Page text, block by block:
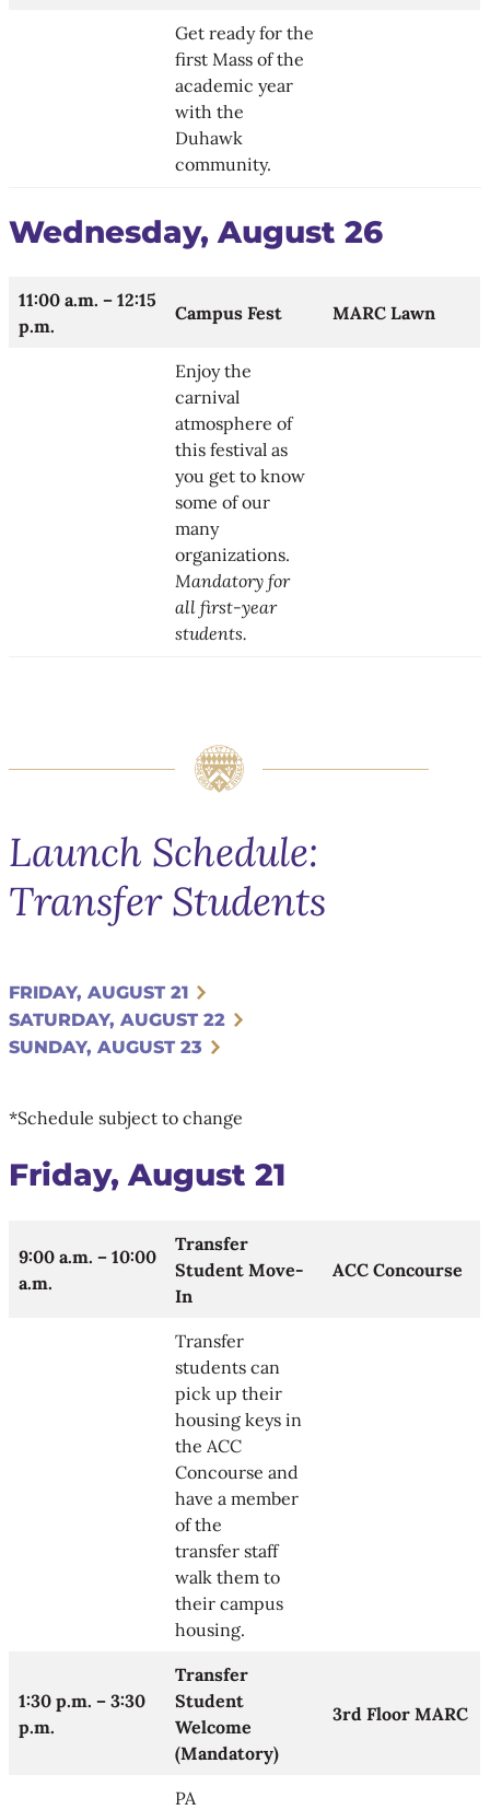
Get ready for the
first Mass of the
academic year
with the
Duhawk
community.
Wednesday, August 26
11:00 a.m. – 12:15
p.m.
Campus Fest MARC Lawn
Enjoy the
carnival
atmosphere of
this festival as
you get to know
some of our
many
organizations.
Mandatory for
all first-year
students.
Launch Schedule:
Transfer Students
FRIDAY, AUGUST 21
SATURDAY, AUGUST 22
SUNDAY, AUGUST 23
*Schedule subject to change
Friday, August 21
9:00 a.m. – 10:00
a.m.
Transfer
Student Move-
In
ACC Concourse
Transfer
students can
pick up their
housing keys in
the ACC
Concourse and
have a member
of the
transfer staff
walk them to
their campus
housing.
1:30 p.m. – 3:30
p.m.
Transfer
Student
Welcome
(Mandatory)
3rd Floor MARC
PA